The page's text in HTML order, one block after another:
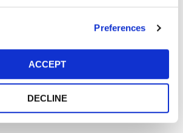
Preferences
ACCEPT
DECLINE
and increase student
to an extreme undisclosed risk of
imposition of new rules and
to New Oriental’s business and